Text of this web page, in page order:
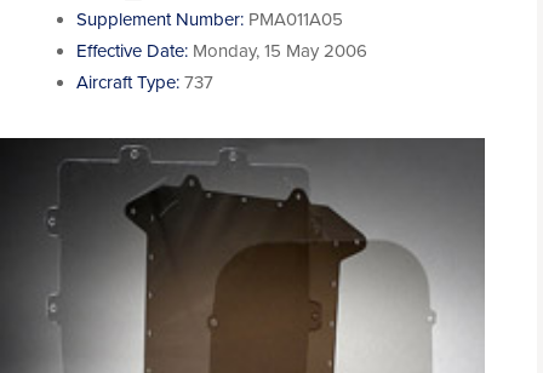
Supplement Number: PMA011A05
Effective Date: Monday, 15 May 2006
Aircraft Type: 737